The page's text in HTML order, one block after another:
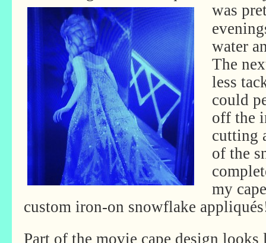
was
water
The
less
could
off the
cutting
of the
my
custom iron-on snowflake
Part of the movie cape design looks